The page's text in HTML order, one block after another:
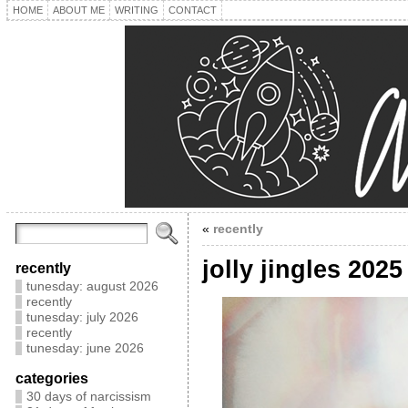
HOME ABOUT ME WRITING CONTACT
recently
tunesday: august 2026
recently
tunesday: july 2026
recently
tunesday: june 2026
categories
30 days of narcissism
« recently
jolly jingles 2025